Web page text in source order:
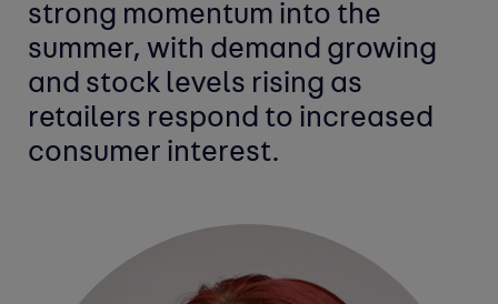
strong momentum into the
summer, with demand growing
and stock levels rising as
retailers respond to increased
consumer interest.